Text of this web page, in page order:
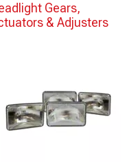
Gears,
& Adjusters